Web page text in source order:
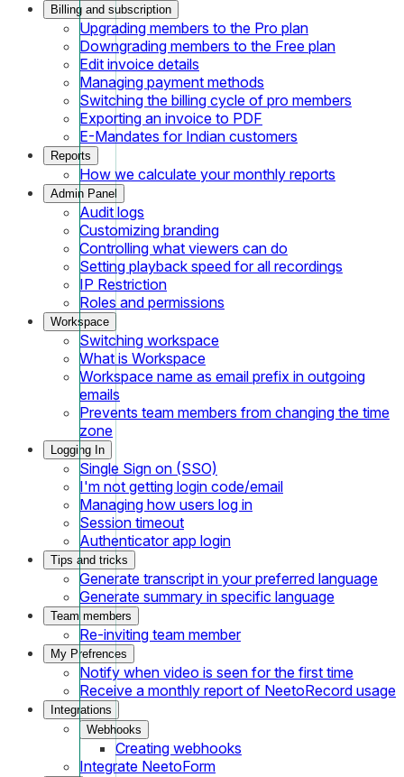
Billing and subscription
Upgrading members to the Pro plan
Downgrading members to the Free plan
Edit invoice details
Managing payment methods
Switching the billing cycle of pro members
Exporting an invoice to PDF
E-Mandates for Indian customers
Reports
How we calculate your monthly reports
Admin Panel
Audit logs
Customizing branding
Controlling what viewers can do
Setting playback speed for all recordings
IP Restriction
Roles and permissions
Workspace
Switching workspace
What is Workspace
Workspace name as email prefix in outgoing
emails
Prevents team members from changing the time
zone
Logging In
Single Sign on (SSO)
I'm not getting login code/email
Managing how users log in
Session timeout
Authenticator app login
Tips and tricks
Generate transcript in your preferred language
Generate summary in specific language
Team members
Re-inviting team member
My Prefrences
Notify when video is seen for the first time
Receive a monthly report of NeetoRecord usage
Integrations
Webhooks
Creating webhooks
Integrate NeetoForm